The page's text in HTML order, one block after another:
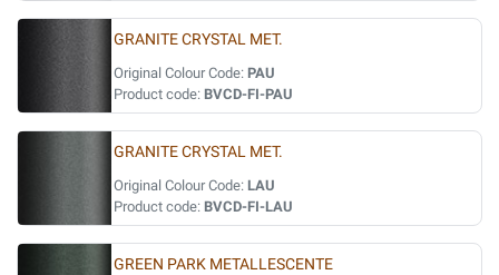
GRANITE CRYSTAL MET.
Original Colour Code: PAU
Product code: BVCD-FI-PAU
GRANITE CRYSTAL MET.
Original Colour Code: LAU
Product code: BVCD-FI-LAU
GREEN PARK METALLESCENTE